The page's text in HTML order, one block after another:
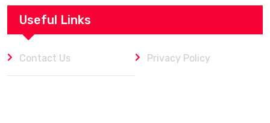
Useful Links
Contact Us Privacy Policy